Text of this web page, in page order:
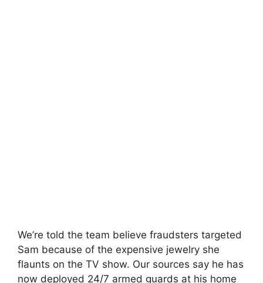
We’re told the team believe fraudsters targeted
Sam because of the expensive jewelry she
flaunts on the TV show. Our sources say he has
now deployed 24/7 armed guards at his home